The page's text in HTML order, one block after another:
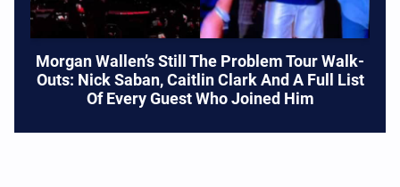
Morgan Wallen’s Still The Problem Tour Walk-
Outs: Nick Saban, Caitlin Clark And A Full List
Of Every Guest Who Joined Him